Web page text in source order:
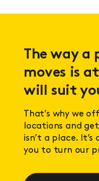
The way a
moves is
will suit
That’s why we
locations and
isn’t a place.
you to turn our